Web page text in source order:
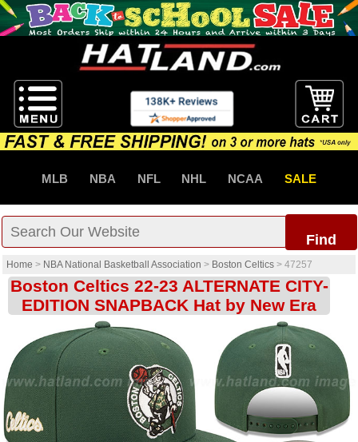
MLB NBA NFL NHL NCAA SALE
Find
Home > NBA National Basketball Association > Boston Celtics > 47257
Boston Celtics 22-23 ALTERNATE CITY-
EDITION SNAPBACK Hat by New Era